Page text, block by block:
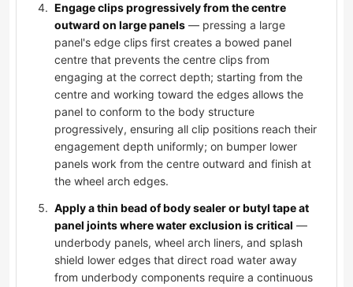
Engage clips progressively from the centre
outward on large panels — pressing a large
panel's edge clips first creates a bowed panel
centre that prevents the centre clips from
engaging at the correct depth; starting from the
centre and working toward the edges allows the
panel to conform to the body structure
progressively, ensuring all clip positions reach their
engagement depth uniformly; on bumper lower
panels work from the centre outward and finish at
the wheel arch edges.
Apply a thin bead of body sealer or butyl tape at
panel joints where water exclusion is critical —
underbody panels, wheel arch liners, and splash
shield lower edges that direct road water away
from underbody components require a continuous